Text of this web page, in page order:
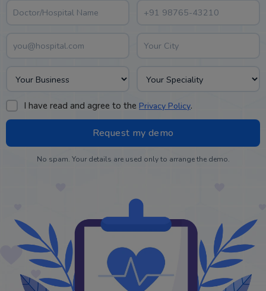
I have read and agree to the Privacy Policy.
No spam. Your details are used only to arrange the demo.